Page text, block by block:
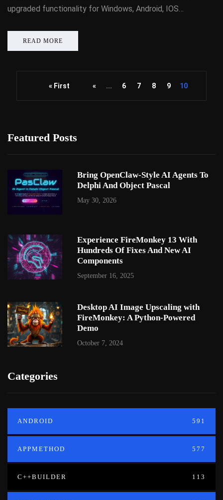
upgraded functionality for Windows, Android, IOS…
READ MORE
« First « ... 6 7 8 9 10
Featured Posts
Bring OpenClaw-Style AI Agents To
Delphi And Object Pascal
May 30, 2026
Experience FireMonkey 13 With
Hundreds Of Fixes And New AI
Components
September 16, 2025
Desktop AI Image Upscaling with
FireMonkey: A Python-Powered
Demo
October 7, 2024
Categories
ANDROID 591
APPMETHOD 577
C++BUILDER 113